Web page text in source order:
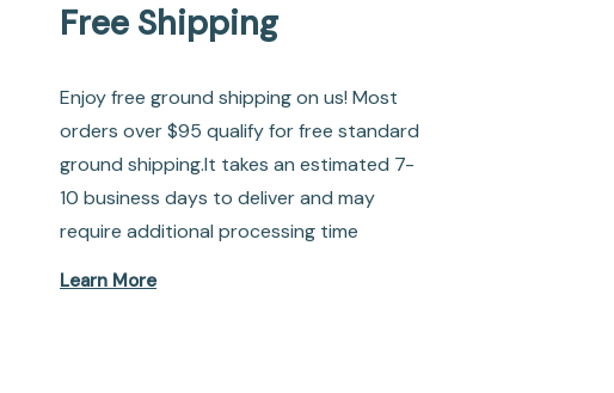
Free Shipping
Enjoy free ground shipping on us! Most
orders over $95 qualify for free standard
ground shipping.It takes an estimated 7-
10 business days to deliver and may
require additional processing time
Learn More